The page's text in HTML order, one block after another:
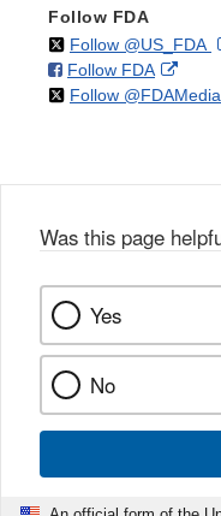
Follow FDA
Follow @US_FDA
Follow FDAon
Facebook
Link
Follow @FDAMedia
Was this page
Yes
No